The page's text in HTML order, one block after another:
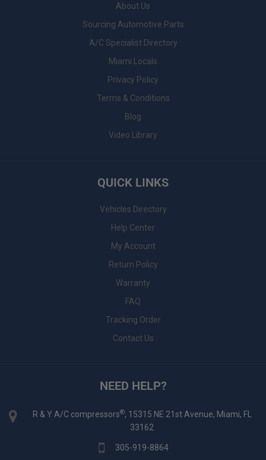
About Us
Sourcing Automotive Parts
A/C Specialist Directory
Miami Locals
Privacy Policy
Terms & Conditions
Blog
Video Library
QUICK LINKS
Vehicles Directory
Help Center
My Account
Return Policy
Warranty
FAQ
Tracking Order
Contact Us
NEED HELP?
R & Y A/C compressors®, 15315 NE 21st Avenue, Miami, FL
33162
305-919-8864